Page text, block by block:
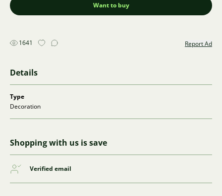
Want to buy
1641 Report Ad
Details
Type
Decoration
Shopping with us is save
Verified email